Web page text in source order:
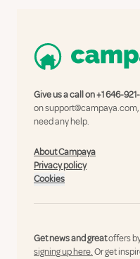
Give us a call on+1 646-
onsupport@campaya.com
need any help.
About Campaya
Privacy policy
Cookies
Get news and greatoffers
signing up here.Or get